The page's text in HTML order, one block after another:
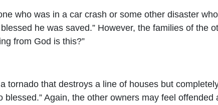
who was in a car crash or some other disaster
he was saved.” However, the families of the
from God is this?”
tornado that destroys a line of houses but
Again, the other owners may feel offended